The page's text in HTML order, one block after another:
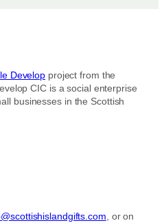
Develop project from the
CIC is a social enterprise
businesses in the Scottish
, or on